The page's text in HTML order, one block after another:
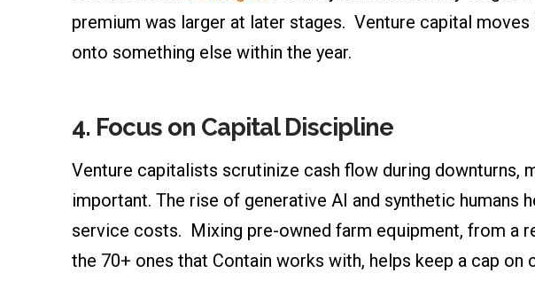
premium was larger at later stages. Venture capital
onto something else within the year.
4. Focus on Capital Discipline
Venture capitalists scrutinize cash flow during
important. The rise of generative AI and synthetic humans
service costs. Mixing pre-owned farm equipment, from a
the 70+ ones that Contain works with, helps keep a cap on